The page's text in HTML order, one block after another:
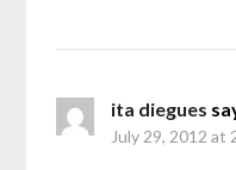
ita diegues
July 29, 2012 at